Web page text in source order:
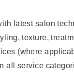
latest salon
texture,
(where
all service